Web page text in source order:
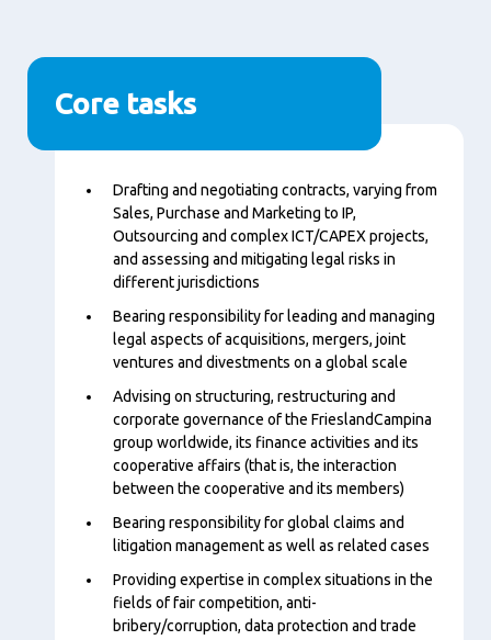
Core tasks
ContentDrafting and negotiating contracts, varying from
Sales, Purchase and Marketing to IP,
Outsourcing and complex ICT/CAPEX projects,
and assessing and mitigating legal risks in
different jurisdictions
Bearing responsibility for leading and managing
legal aspects of acquisitions, mergers, joint
ventures and divestments on a global scale
Advising on structuring, restructuring and
corporate governance of the FrieslandCampina
group worldwide, its finance activities and its
cooperative affairs (that is, the interaction
between the cooperative and its members)
Bearing responsibility for global claims and
litigation management as well as related cases
Providing expertise in complex situations in the
fields of fair competition, anti-
bribery/corruption, data protection and trade